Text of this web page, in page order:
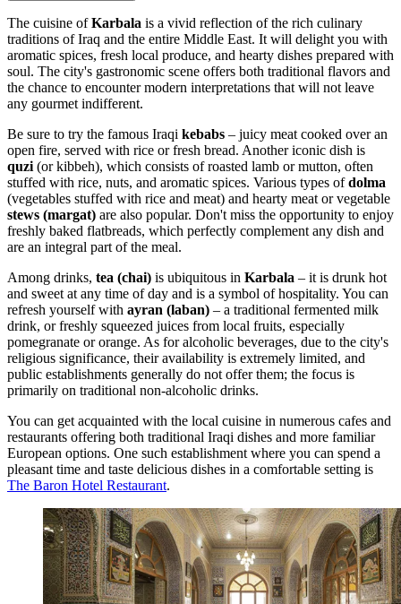
The cuisine ofKarbala is a vivid reflection of the rich culinary
traditions ofIraq and the entire Middle East. It will delight you with
aromatic spices, fresh local produce, and hearty dishes prepared with
soul. The city's gastronomic scene offers both traditional flavors and
the chance to encounter modern interpretations that will not leave
any gourmet indifferent.
Be sure to try the famous Iraqi kebabs – juicy meat cooked over an
open fire, served with rice or fresh bread. Another iconic dish is
quzi(or kibbeh), which consists of roasted lamb or mutton, often
stuffed with rice, nuts, and aromatic spices. Various types ofdolma
(vegetables stuffed with rice and meat) and hearty meat or vegetable
stews (margat) are also popular. Don't miss the opportunity to enjoy
freshly baked flatbreads, which perfectly complement any dish and
are an integral part of the meal.
Among drinks, tea (chai) is ubiquitous in Karbala – it is drunk hot
and sweet at any time of day and is a symbol of hospitality. You can
refresh yourself with ayran (laban) – a traditional fermented milk
drink, or freshly squeezed juices from local fruits, especially
pomegranate or orange. As for alcoholic beverages, due to the city's
religious significance, their availability is extremely limited, and
public establishments generally do not offer them; the focus is
primarily on traditional non-alcoholic drinks.
You can get acquainted with the local cuisine in numerous cafes and
restaurants offering both traditional Iraqi dishes and more familiar
European options. One such establishment where you can spend a
pleasant time and taste delicious dishes in a comfortable setting is
The Baron Hotel Restaurant.